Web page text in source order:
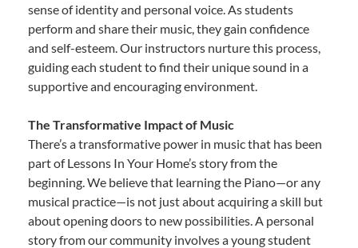
sense of identity and personal voice. As students
perform and share their music, they gain confidence
and self-esteem. Our instructors nurture this process,
guiding each student to find their unique sound in a
supportive and encouraging environment.
The Transformative Impact of Music
There’s a transformative power in music that has been
part of Lessons In Your Home’s story from the
beginning. We believe that learning the Piano—or any
musical practice—is not just about acquiring a skill but
about opening doors to new possibilities. A personal
story from our community involves a young student